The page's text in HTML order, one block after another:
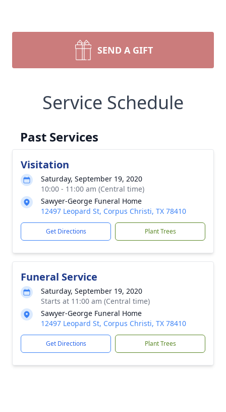
SEND A GIFT
Service Schedule
Past Services
Visitation
Saturday, September 19, 2020
10:00 - 11:00 am (Central time)
Sawyer-George Funeral Home
12497 Leopard St, Corpus Christi, TX 78410
Get Directions Plant Trees
Funeral Service
Saturday, September 19, 2020
Starts at 11:00 am (Central time)
Sawyer-George Funeral Home
12497 Leopard St, Corpus Christi, TX 78410
Get Directions Plant Trees